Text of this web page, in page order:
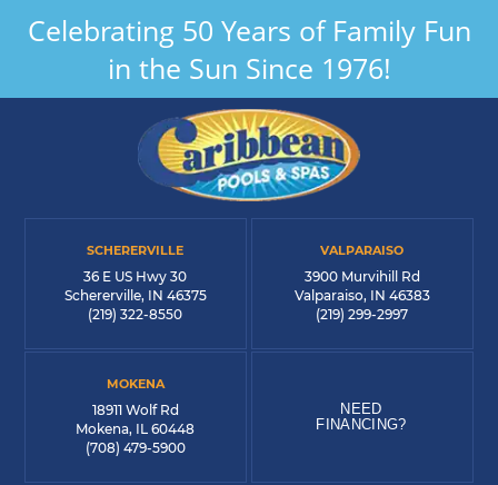
Celebrating 50 Years of Family Fun
in the Sun Since 1976!
SCHERERVILLE
36 E US Hwy 30
Schererville, IN 46375
(219) 322-8550
VALPARAISO
3900 Murvihill Rd
Valparaiso, IN 46383
(219) 299-2997
MOKENA
18911 Wolf Rd
Mokena, IL 60448
(708) 479-5900
NEED
FINANCING?